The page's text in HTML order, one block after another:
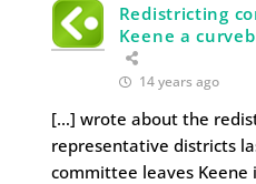
Redistricting
Keene a
14 years ago
[…] wrote about the
representative districts
committee leaves Keene